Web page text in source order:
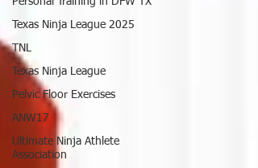
Texas Ninja League 2025
TNL
Texas Ninja League
Pelvic Floor Exercises
ANW17
Ultimate Ninja Athlete
Association